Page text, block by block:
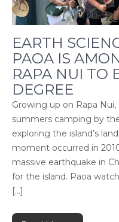
EARTH
PAOA IS
RAPA NUI TO
DEGREE
Growing up on Rapa
summers camping by
exploring the island’s
moment occurred in
massive earthquake in
for the island. Paoa
[…]